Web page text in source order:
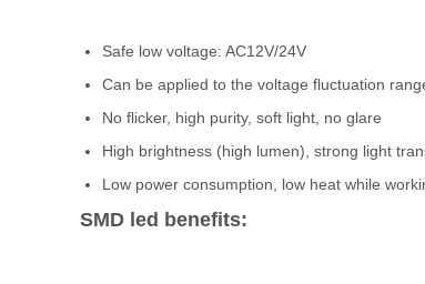
Safe low voltage: AC12V/24V
Can be applied to the voltage fluctuation
No flicker, high purity, soft light, no glare
High brightness (high lumen), strong light
Low power consumption, low heat while
SMD led benefits: